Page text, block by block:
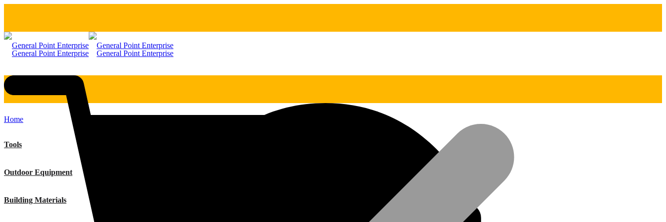
Tools
Outdoor Equipment
Building Materials
Home